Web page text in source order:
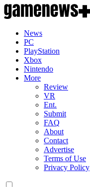
News
PC
PlayStation
Xbox
Nintendo
More
Review
VR
Ent.
Submit
FAQ
About
Contact
Advertise
Terms of Use
Privacy Policy